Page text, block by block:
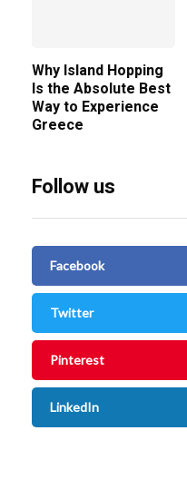
Why Island Hopping
Is the Absolute Best
Way to Experience
Greece
Follow us
Facebook
Twitter
Pinterest
LinkedIn